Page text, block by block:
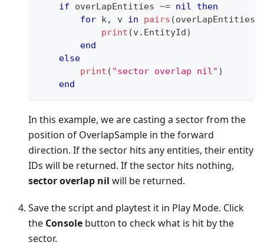
if overLapEntities ~= nil
then
for k, v in pairs (overLapEntities
print (v. EntityId)
end
else
print ( "sector overlap nil" )
end
In this example, we are casting a sector from the
position of OverlapSample in the forward
direction. If the sector hits any entities, their entity
IDs will be returned. If the sector hits nothing,
sector overlap nil will be returned.
Save the script and playtest it in Play Mode. Click
the Console button to check what is hit by the
sector.